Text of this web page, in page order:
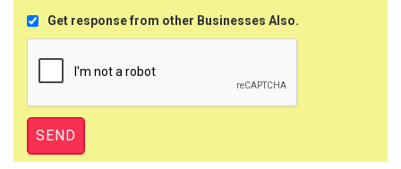
Get response from other Businesses Also.